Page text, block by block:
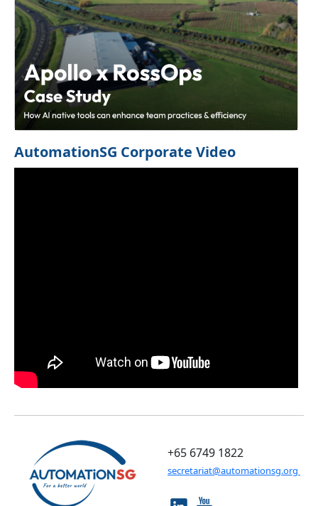
Previous Next
AutomationSG Corporate Video
+65 6749 1822
secretariat@automationsg.org